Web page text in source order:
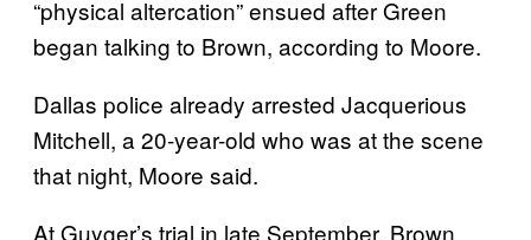
“physical altercation” ensued after Green
began talking to Brown, according to Moore.
Dallas police already arrested Jacquerious
Mitchell, a 20-year-old who was at the scene
that night, Moore said.
At Guyger’s trial in late September, Brown